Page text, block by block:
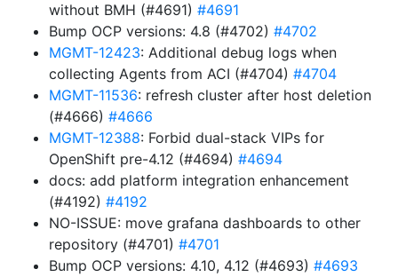
without BMH (#4691) #4691
Bump OCP versions: 4.8 (#4702) #4702
MGMT-12423: Additional debug logs when
collecting Agents from ACI (#4704) #4704
MGMT-11536: refresh cluster after host deletion
(#4666) #4666
MGMT-12388: Forbid dual-stack VIPs for
OpenShift pre-4.12 (#4694) #4694
docs: add platform integration enhancement
(#4192) #4192
NO-ISSUE: move grafana dashboards to other
repository (#4701) #4701
Bump OCP versions: 4.10, 4.12 (#4693) #4693